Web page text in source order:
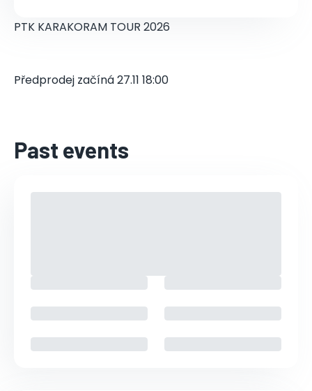
PTK KARAKORAM TOUR 2026
Předprodej začíná 27.11 18:00
Past events